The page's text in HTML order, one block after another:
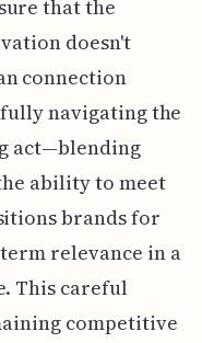
that the
doesn't
connection
navigating the
act—blending
ability to meet
brands for
relevance in a
This careful
competitive